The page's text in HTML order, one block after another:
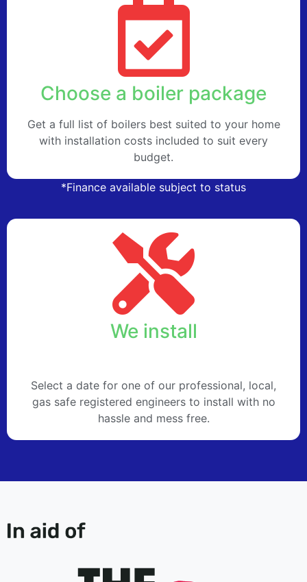
Choose a boiler package
Get a full list of boilers best suited to your home
with installation costs included to suit every
budget.
*Finance available subject to status
We install
Select a date for one of our professional, local,
gas safe registered engineers to install with no
hassle and mess free.